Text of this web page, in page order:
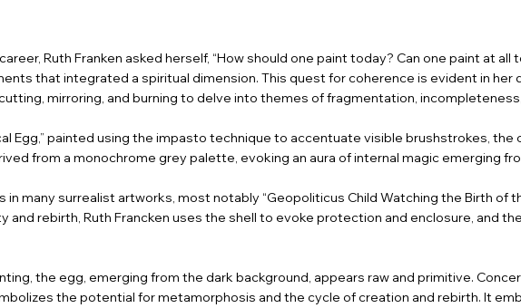
Ruth Franken asked herself, “How should one paint today? Can one paint at
that integrated a spiritual dimension. This quest for coherence is evident in
mirroring, and burning to delve into themes of fragmentation,
Egg,” painted using the impasto technique to accentuate visible brushstrokes,
from a monochrome grey palette, evoking an aura of internal magic emerging
in many surrealist artworks, most notably “Geopoliticus Child Watching the Birth of
and rebirth, Ruth Francken uses the shell to evoke protection and enclosure, and
the egg, emerging from the dark background, appears raw and primitive.
the potential for metamorphosis and the cycle of creation and rebirth. It